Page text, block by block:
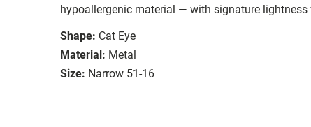
hypoallergenic material — with signature lightness
Shape: Cat Eye
Material: Metal
Size: Narrow 51-16